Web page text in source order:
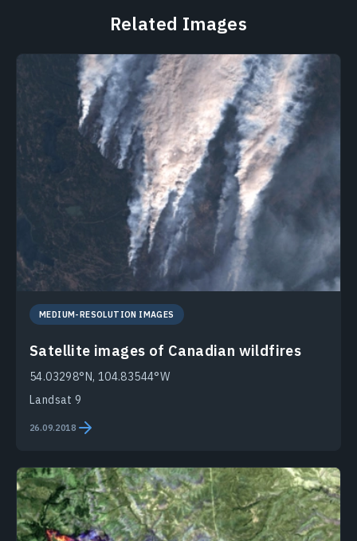
Related Images
MEDIUM-RESOLUTION IMAGES
Satellite images of Canadian wildfires
54.03298°N, 104.83544°W
Landsat 9
26.09.2018